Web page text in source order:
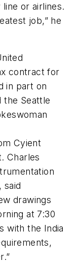
or airlines.
job,” he
contract for
in part on
the Seattle
Cyient
Charles
said
drawings
at 7:30
with the India